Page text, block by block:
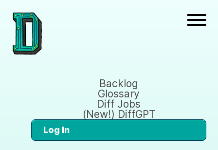
Backlog
Glossary
Diff Jobs
(New!) DiffGPT
Log In